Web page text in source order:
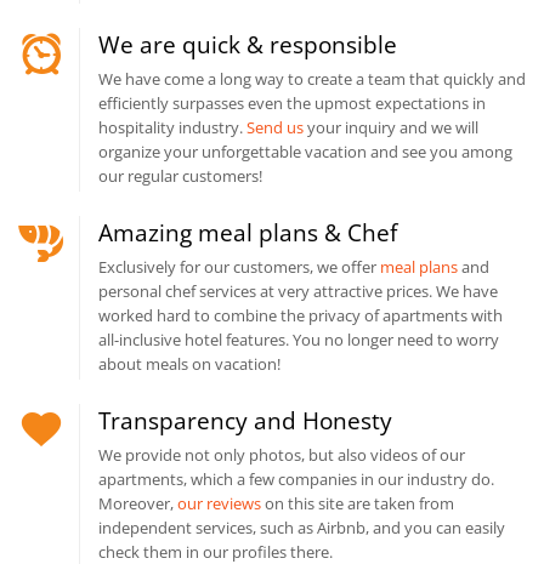
We are quick & responsible
We have come a long way to create a team that quickly and
efficiently surpasses even the upmost expectations in
hospitality industry.Send usyour inquiry and we will
organize your unforgettable vacation and see you among
our regular customers!
Amazing meal plans & Chef
Exclusively for our customers, we offer meal plansand
personal chef services at very attractive prices. We have
worked hard to combine the privacy of apartments with
all-inclusive hotel features. You no longer need to worry
about meals on vacation!
Transparency and Honesty
We provide not only photos, but also videos of our
apartments, which a few companies in our industry do.
Moreover,our reviewson this site are taken from
independent services, such as Airbnb, and you can easily
check them in our profiles there.